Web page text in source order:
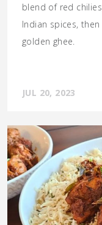
blend of red
Indian spices,
golden ghee.
JUL 20, 2023